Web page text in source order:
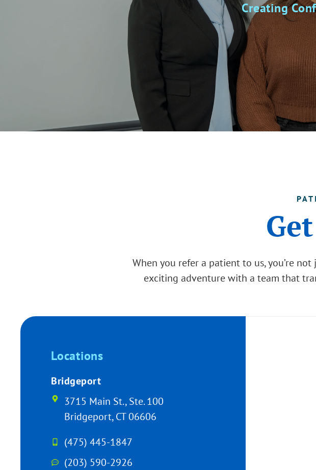
Creating
When you refer a patient to us, you’re
exciting adventure with a team that
Locations
Bridgeport
3715 Main St., Ste. 100
Bridgeport, CT 06606
(475) 445-1847
(203) 590-2926